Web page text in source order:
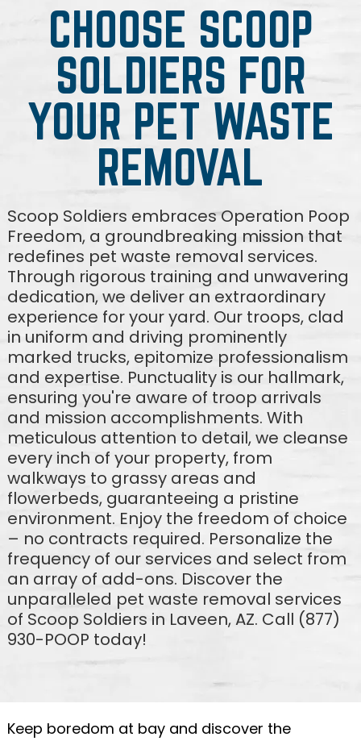
CHOOSE SCOOP
SOLDIERS FOR
YOUR PET WASTE
REMOVAL
Scoop Soldiers embraces Operation Poop
Freedom, a groundbreaking mission that
redefines pet waste removal services.
Through rigorous training and unwavering
dedication, we deliver an extraordinary
experience for your yard. Our troops, clad
in uniform and driving prominently
marked trucks, epitomize professionalism
and expertise. Punctuality is our hallmark,
ensuring you're aware of troop arrivals
and mission accomplishments. With
meticulous attention to detail, we cleanse
every inch of your property, from
walkways to grassy areas and
flowerbeds, guaranteeing a pristine
environment. Enjoy the freedom of choice
– no contracts required. Personalize the
frequency of our services and select from
an array of add-ons. Discover the
unparalleled pet waste removal services
of Scoop Soldiers in Laveen, AZ. Call (877)
930-POOP today!
Keep boredom at bay and discover the